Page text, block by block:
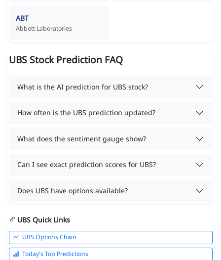
ABT
Abbott Laboratories
UBS Stock Prediction FAQ
What is the AI prediction for UBS stock?
How often is the UBS prediction updated?
What does the sentiment gauge show?
Can I see exact prediction scores for UBS?
Does UBS have options available?
UBS Quick Links
UBS Options Chain
Today's Top Predictions